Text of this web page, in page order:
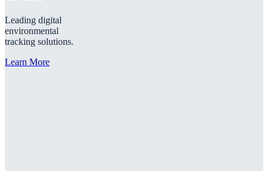
Leading digital
environmental
tracking solutions.
Learn More